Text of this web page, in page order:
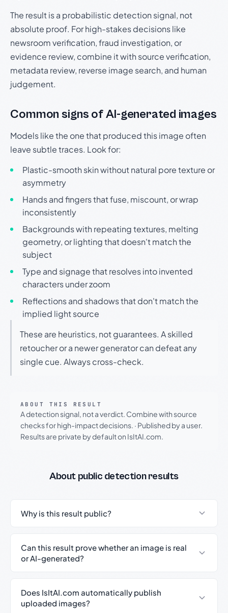
The result is a probabilistic detection signal, not
absolute proof. For high-stakes decisions like
newsroom verification, fraud investigation, or
evidence review, combine it with source verification,
metadata review, reverse image search, and human
judgement.
Common signs of AI-generated images
Models like the one that produced this image often
leave subtle traces. Look for:
Plastic-smooth skin without natural pore texture or
asymmetry
Hands and fingers that fuse, miscount, or wrap
inconsistently
Backgrounds with repeating textures, melting
geometry, or lighting that doesn't match the
subject
Type and signage that resolves into invented
characters under zoom
Reflections and shadows that don't match the
implied light source
These are heuristics, not guarantees. A skilled
retoucher or a newer generator can defeat any
single cue. Always cross-check.
ABOUT THIS RESULT
A detection signal, not a verdict. Combine with source
checks for high-impact decisions. · Published by a user.
Results are private by default on IsItAI.com.
About public detection results
Why is this result public?
Can this result prove whether an image is real
or AI-generated?
Does IsItAI.com automatically publish
uploaded images?